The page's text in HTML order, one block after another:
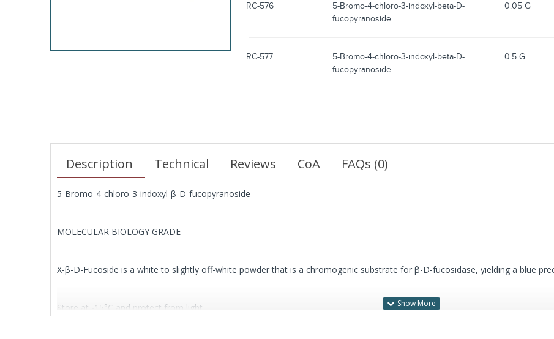
RC-576
5-Bromo-4-chloro-3-indoxyl-beta-D-
fucopyranoside
0.05 G
RC-577
5-Bromo-4-chloro-3-indoxyl-beta-D-
fucopyranoside
0.5 G
Description Technical Reviews CoA FAQs (0)
5-Bromo-4-chloro-3-indoxyl-β-D-fucopyranoside
MOLECULAR BIOLOGY GRADE
X-β-D-Fucoside is a white to slightly off-white powder that is a chromogenic substrate for β-D-fucosidase, yielding a blue
Store at -15°C and protect from light.